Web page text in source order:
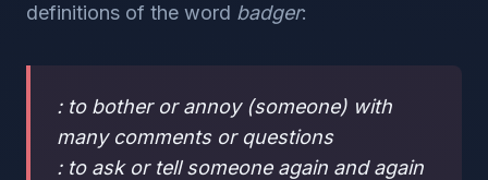
definitions of the word badger:
: to bother or annoy (someone) with
many comments or questions
: to ask or tell someone again and again